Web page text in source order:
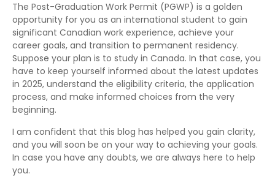
The Post-Graduation Work Permit (PGWP) is a golden
opportunity for you as an international student to gain
significant Canadian work experience, achieve your
career goals, and transition to permanent residency.
Suppose your plan is to study in Canada. In that case, you
have to keep yourself informed about the latest updates
in 2025, understand the eligibility criteria, the application
process, and make informed choices from the very
beginning.
I am confident that this blog has helped you gain clarity,
and you will soon be on your way to achieving your goals.
In case you have any doubts, we are always here to help
you.